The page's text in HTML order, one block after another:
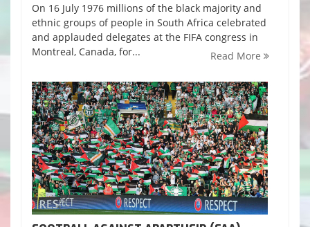
On 16 July 1976 millions of the black majority and
ethnic groups of people in South Africa celebrated
and applauded delegates at the FIFA congress in
Montreal, Canada, for...
Read More